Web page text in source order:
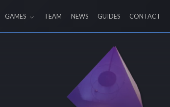
GAMES TEAM NEWS GUIDES CONTACT